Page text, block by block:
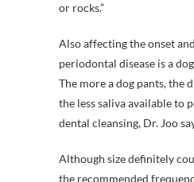
or rocks.”
Also affecting the onset
periodontal disease is a
The more a dog pants, the
the less saliva available to
dental cleansing, Dr. Joo
Although size definitely
the recommended